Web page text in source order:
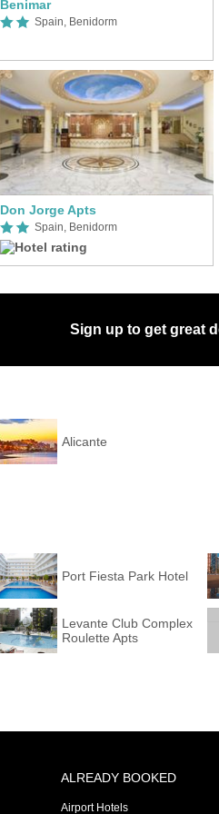
Benimar
Spain, Benidorm
Don Jorge Apts
Spain, Benidorm
Sign up to get great
Alicante
Port Fiesta Park Hotel
Levante Club Complex
Roulette Apts
ALREADY BOOKED
Airport Hotels